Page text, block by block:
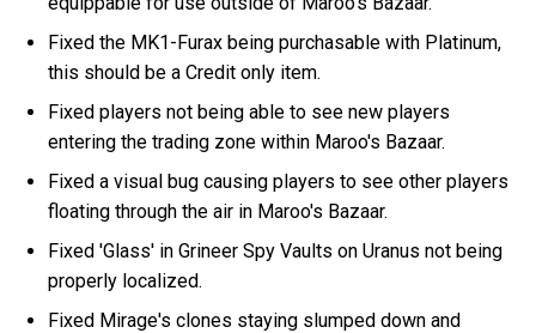
Fixed the MK1-Furax being purchasable with Platinum,
this should be a Credit only item.
Fixed players not being able to see new players
entering the trading zone within Maroo's Bazaar.
Fixed a visual bug causing players to see other players
floating through the air in Maroo's Bazaar.
Fixed 'Glass' in Grineer Spy Vaults on Uranus not being
properly localized.
Fixed Mirage's clones staying slumped down and